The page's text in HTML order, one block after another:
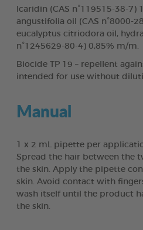
Icaridin (CAS n°119515-38-7)
angustifolia oil (CAS n°8000-
eucalyptus citriodora oil,
n°1245629-80-4) 0,85% m/m.
Biocide TP 19 – repellent
intended for use without
Manual
1 x 2 mL pipette per
Spread the hair between the
the skin. Apply the pipette
skin. Avoid contact with
wash itself until the product
the skin.